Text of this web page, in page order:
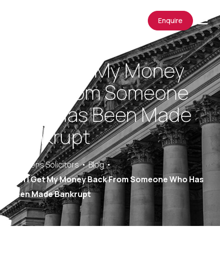
Enquire
Can I Get My Money
Back From Someone
Who Has Been Made
Bankrupt
Saracens Solicitors
Blog
Can I Get My Money Back From Someone Who Has
Been Made Bankrupt